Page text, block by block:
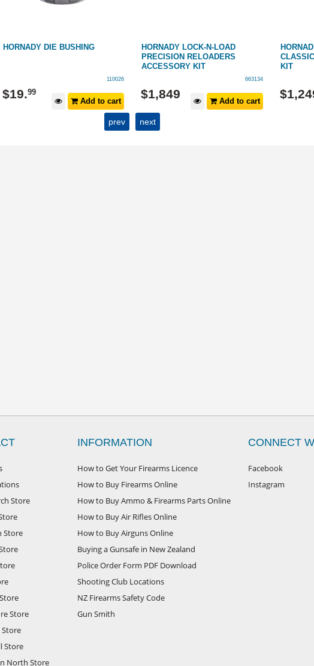
HORNADY DIE BUSHING
110026
$19.99
Add to cart
HORNADY LOCK-N-LOAD
PRECISION RELOADERS
ACCESSORY KIT
663134
$1,849
Add to cart
KIT
$
prev next
Store
Store
Store
Store
North Store
INFORMATION
How to Get Your Firearms Licence
How to Buy Firearms Online
How to Buy Ammo & Firearms Parts Online
How to Buy Air Rifles Online
How to Buy Airguns Online
Buying a Gunsafe in New Zealand
Police Order Form PDF Download
Shooting Club Locations
NZ Firearms Safety Code
Gun Smith
CONNECT
Facebook
Instagram